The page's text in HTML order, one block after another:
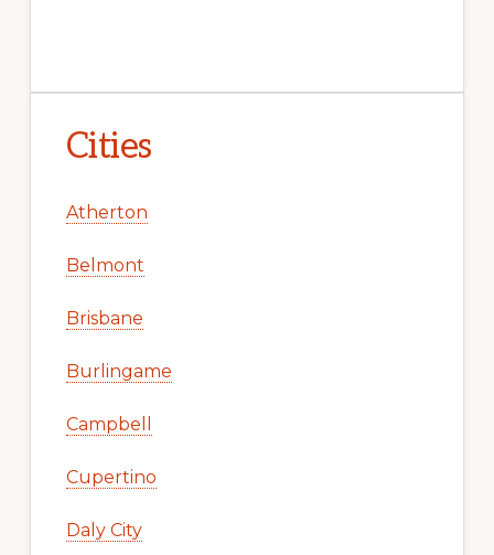
Cities
Atherton
Belmont
Brisbane
Burlingame
Campbell
Cupertino
Daly City